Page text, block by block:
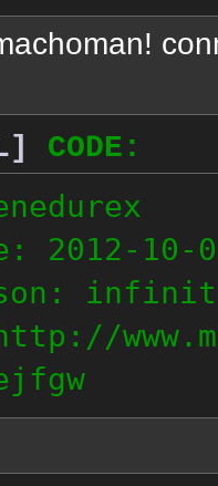
CODE:
2012-10-